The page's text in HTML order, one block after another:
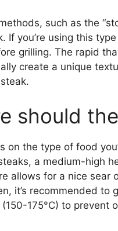
such as the
you’re using this
grilling. The rapid
create a unique
should
the type of food
a medium-high
allows for a nice sear
it’s recommended to
175°C) to prevent